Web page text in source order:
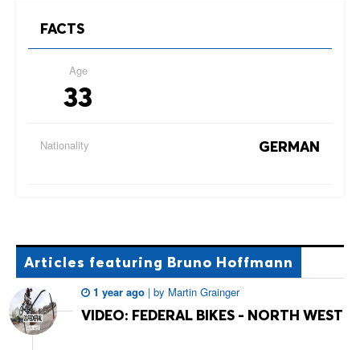
FACTS
Age
33
Nationality GERMAN
Articles featuring Bruno Hoffmann
1 year ago | by Martin Grainger
VIDEO: FEDERAL BIKES - NORTH WEST